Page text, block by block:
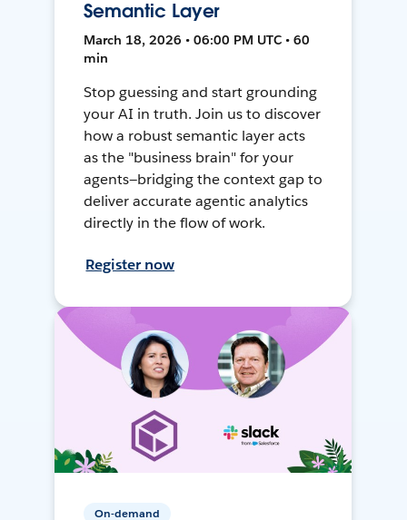
Semantic Layer
March 18, 2026 • 06:00 PM UTC • 60
min
Stop guessing and start grounding
your AI in truth. Join us to discover
how a robust semantic layer acts
as the "business brain" for your
agents—bridging the context gap to
deliver accurate agentic analytics
directly in the flow of work.
Register now
On-demand